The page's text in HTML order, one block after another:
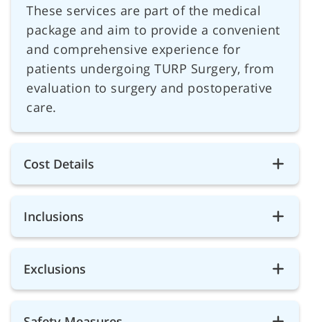
These services are part of the medical
package and aim to provide a convenient
and comprehensive experience for
patients undergoing TURP Surgery, from
evaluation to surgery and postoperative
care.
Cost Details
Inclusions
Exclusions